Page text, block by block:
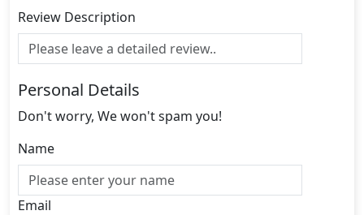
Review Description
Personal Details
Don't worry, We won't spam you!
Name
Email